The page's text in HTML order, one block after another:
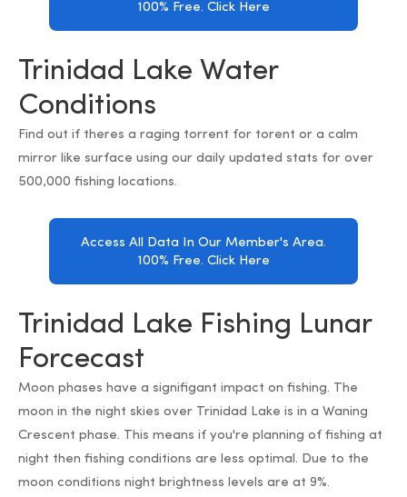
100% Free. Click Here
Trinidad Lake Water
Conditions
Find out if theres a raging torrent for torent or a calm
mirror like surface using our daily updated stats for over
500,000 fishing locations.
Access All Data In Our Member's Area.
100% Free. Click Here
Trinidad Lake Fishing Lunar
Forcecast
Moon phases have a signifigant impact on fishing. The
moon in the night skies over Trinidad Lake is in a Waning
Crescent phase. This means if you're planning of fishing at
night then fishing conditions are less optimal. Due to the
moon conditions night brightness levels are at 9%.